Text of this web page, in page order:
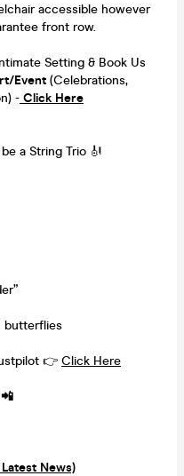
accessible however
front row.
Setting & Book Us
Event (Celebrations,
- Click Here
a String Trio 🎻
butterflies
👉 Click Here
News)